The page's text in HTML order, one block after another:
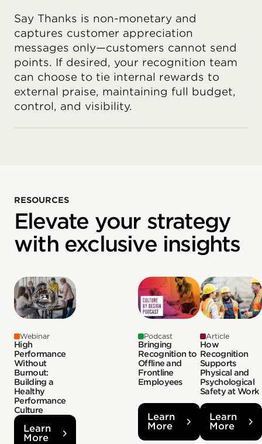
Say Thanks is non-monetary and
captures customer appreciation
messages only—customers cannot send
points. If desired, your recognition team
can choose to tie internal rewards to
external praise, maintaining full budget,
control, and visibility.
RESOURCES
Elevate your strategy
with exclusive insights
Webinar
High
Performance
Without
Burnout:
Building a
Healthy
Performance
Culture
Learn
More
Podcast
Bringing
Recognition to
Offline and
Frontline
Employees
Learn
More
Article
How
Recognition
Supports
Physical and
Psychological
Safety at Work
Learn
More